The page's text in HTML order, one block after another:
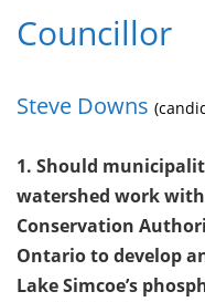
Councillor
Steve Downs
1. Should
watershed work with
Conservation
Ontario to develop
Lake Simcoe’s